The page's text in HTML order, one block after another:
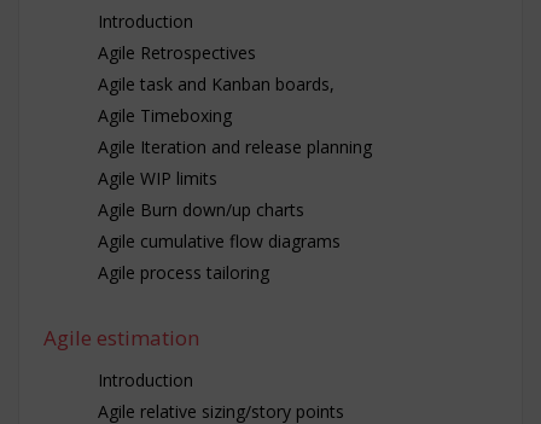
Introduction
Agile Retrospectives
Agile task and Kanban boards,
Agile Timeboxing
Agile Iteration and release planning
Agile WIP limits
Agile Burn down/up charts
Agile cumulative flow diagrams
Agile process tailoring
Agile estimation
Introduction
Agile relative sizing/story points